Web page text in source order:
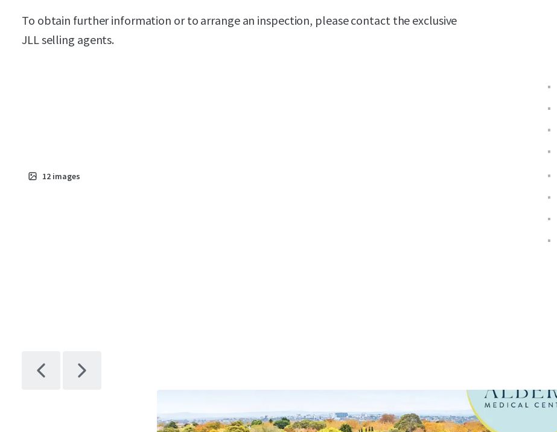
To obtain further information or to arrange an inspection, please contact the exclusive
JLL selling agents.
12 images